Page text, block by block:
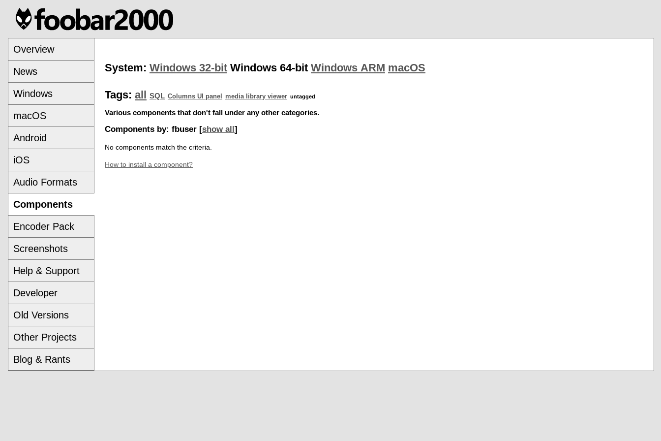
Overview
News
Windows
macOS
Android
iOS
Audio Formats
Components
Encoder Pack
Screenshots
Help & Support
Developer
Old Versions
Other Projects
Blog & Rants
System: Windows 32-bit Windows 64-bit Windows ARM macOS
Tags: all SQL Columns UI panel media library viewer untagged
Various components that don't fall under any other categories.
Components by: fbuser [show all ]
No components match the criteria.
How to install a component?